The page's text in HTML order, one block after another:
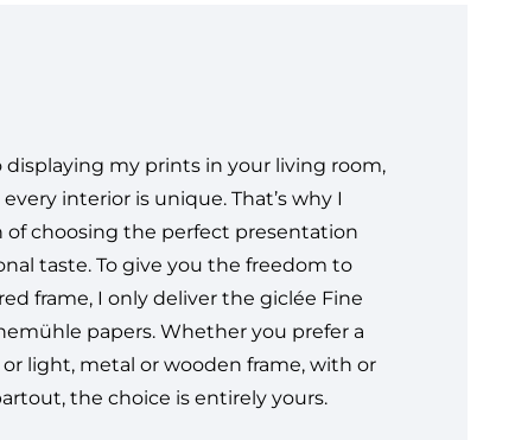
my prints in your living room,
interior is unique. That’s why I
of choosing the perfect presentation
taste. To give you the freedom to
frame, I only deliver the giclée Fine
papers. Whether you prefer a
light, metal or wooden frame, with or
the choice is entirely yours.